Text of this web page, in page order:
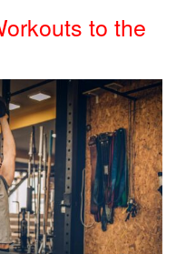
to the